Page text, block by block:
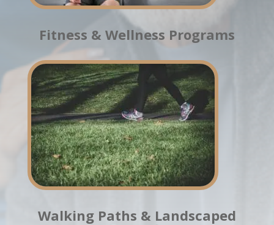
Fitness & Wellness Programs
Walking Paths & Landscaped